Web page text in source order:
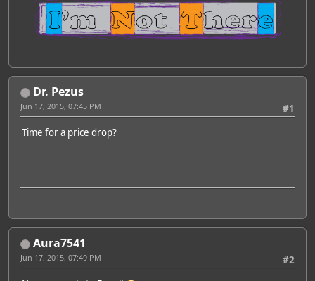
Dr. Pezus
#1
Jun 17, 2015, 07:45 PM
Time for a price drop?
Aura7541
#2
Jun 17, 2015, 07:49 PM